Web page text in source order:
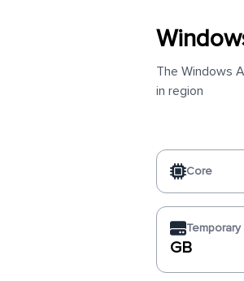
The Windows
in region
Core
GB